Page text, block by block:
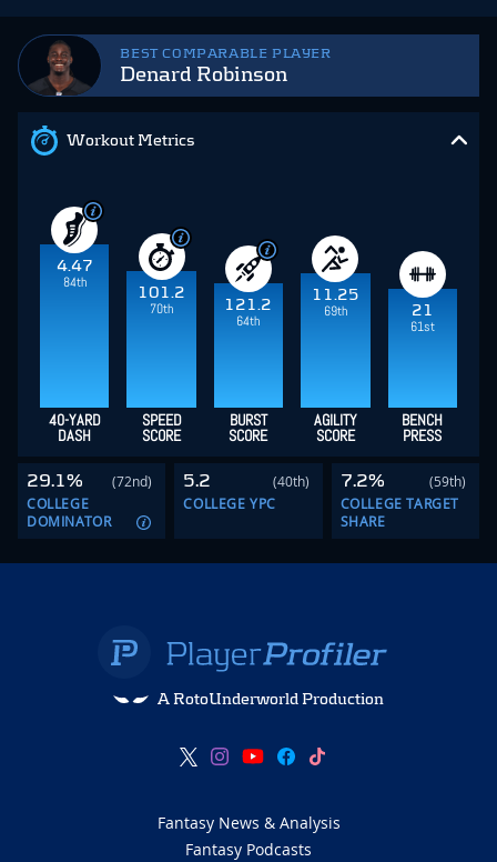
BEST COMPARABLE PLAYER
Denard Robinson
Workout Metrics
4.47
84th
101.2
70th
121.2
64th
11.25
69th
21
61st
40-YARD
DASH
SPEED
SCORE
BURST
SCORE
AGILITY
SCORE
BENCH
PRESS
29.1%
(72nd)
COLLEGE
DOMINATOR
5.2
(40th)
COLLEGE YPC
7.2%
(59th)
COLLEGE TARGET
SHARE
A RotoUnderworld Production
Fantasy News & Analysis
Fantasy Podcasts